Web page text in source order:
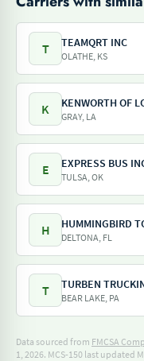
T TEAMQRT INC
OLATHE, KS
K KENWORTH OF
GRAY, LA
E EXPRESS BUS
TULSA, OK
H HUMMINGBIRD
DELTONA, FL
T TURBEN
BEAR LAKE, PA
Data sourced from FMCSA
1, 2026. MCS-150 last updated